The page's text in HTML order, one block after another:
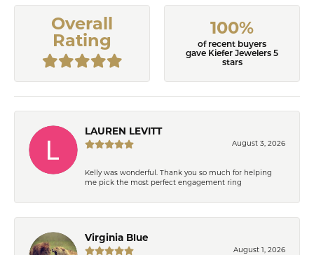
Overall
Rating
100%
of recent buyers
gave Kiefer Jewelers 5
stars
LAUREN LEVITT
August 3, 2026
Kelly was wonderful. Thank you so much for helping
me pick the most perfect engagement ring
Virginia Blue
August 1, 2026